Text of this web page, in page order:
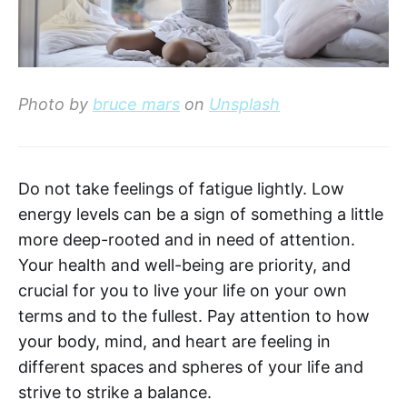
Photo by bruce mars on Unsplash
Do not take feelings of fatigue lightly. Low
energy levels can be a sign of something a little
more deep-rooted and in need of attention.
Your health and well-being are priority, and
crucial for you to live your life on your own
terms and to the fullest. Pay attention to how
your body, mind, and heart are feeling in
different spaces and spheres of your life and
strive to strike a balance.